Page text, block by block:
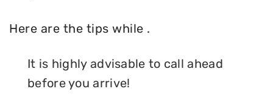
Here are the tips while .
It is highly advisable to call ahead
before you arrive!